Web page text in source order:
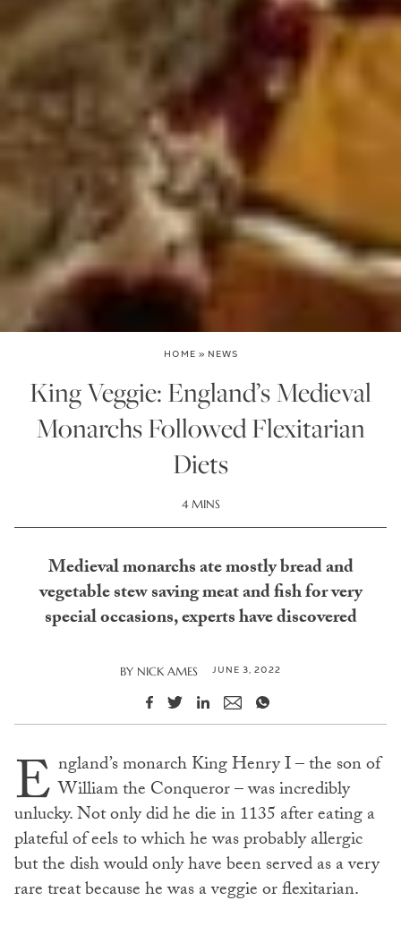
HOME » NEWS
King Veggie: England’s Medieval
Monarchs Followed Flexitarian
Diets
4 MINS
Medieval monarchs ate mostly bread and
vegetable stew saving meat and fish for very
special occasions, experts have discovered
BY NICK AMES JUNE 3, 2022
E ngland’s monarch King Henry I – the son of
William the Conqueror – was incredibly
unlucky. Not only did he die in 1135 after eating a
plateful of eels to which he was probably allergic
but the dish would only have been served as a very
rare treat because he was a veggie or flexitarian.